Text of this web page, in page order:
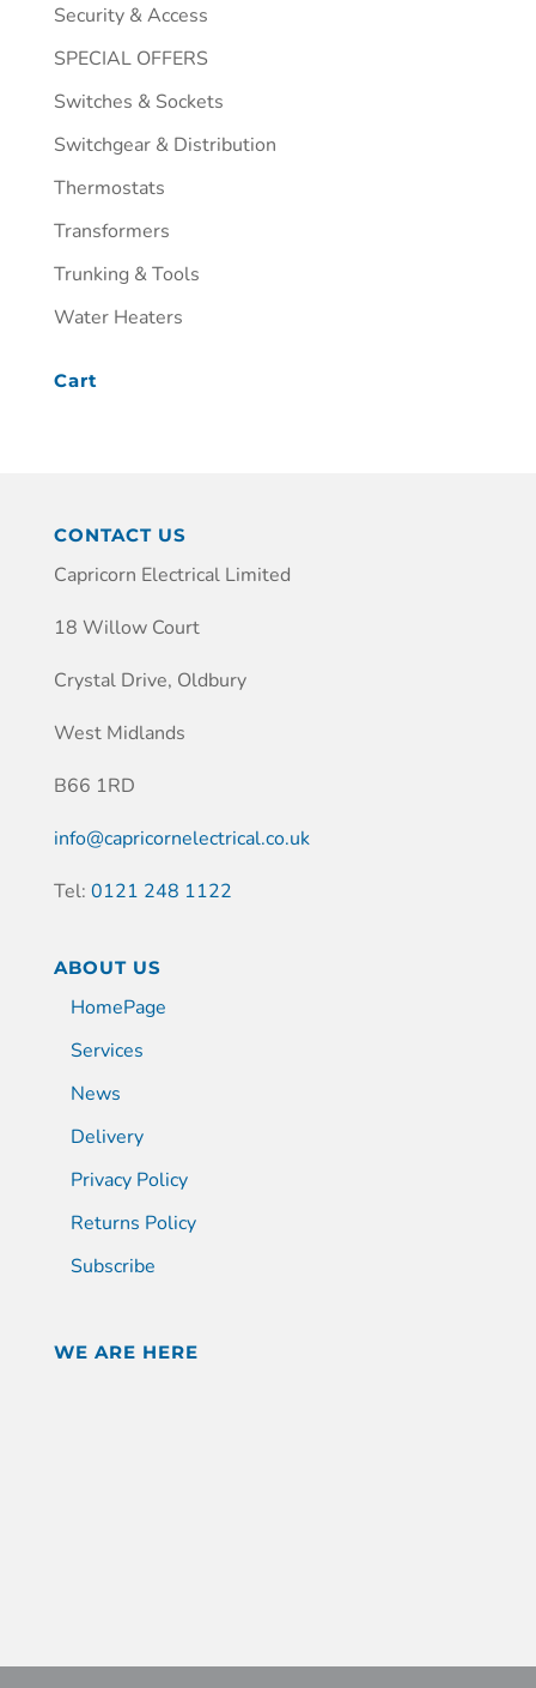
Security & Access
SPECIAL OFFERS
Switches & Sockets
Switchgear & Distribution
Thermostats
Transformers
Trunking & Tools
Water Heaters
Cart
CONTACT US
Capricorn Electrical Limited
18 Willow Court
Crystal Drive, Oldbury
West Midlands
B66 1RD
info@capricornelectrical.co.uk
Tel: 0121 248 1122
ABOUT US
HomePage
Services
News
Delivery
Privacy Policy
Returns Policy
Subscribe
WE ARE HERE